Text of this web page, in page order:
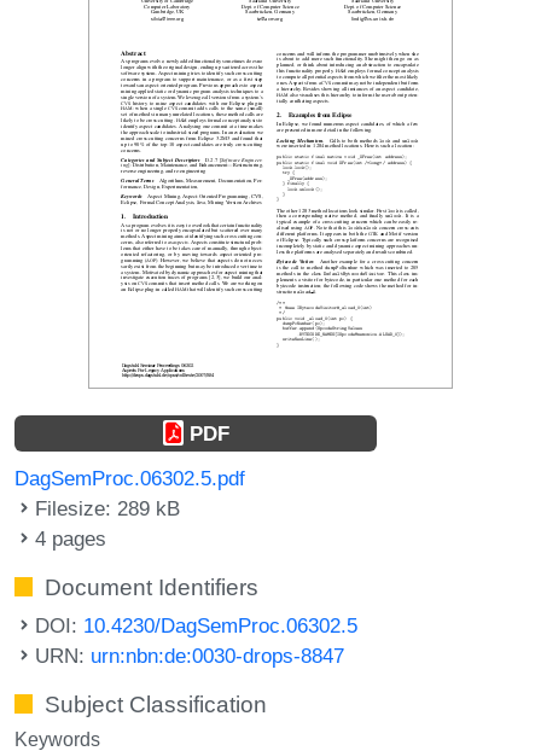
PDF
DagSemProc.06302.5.pdf
Filesize: 289 kB
4 pages
Document Identifiers
DOI: 10.4230/DagSemProc.06302.5
URN: urn:nbn:de:0030-drops-8847
Subject Classification
Keywords